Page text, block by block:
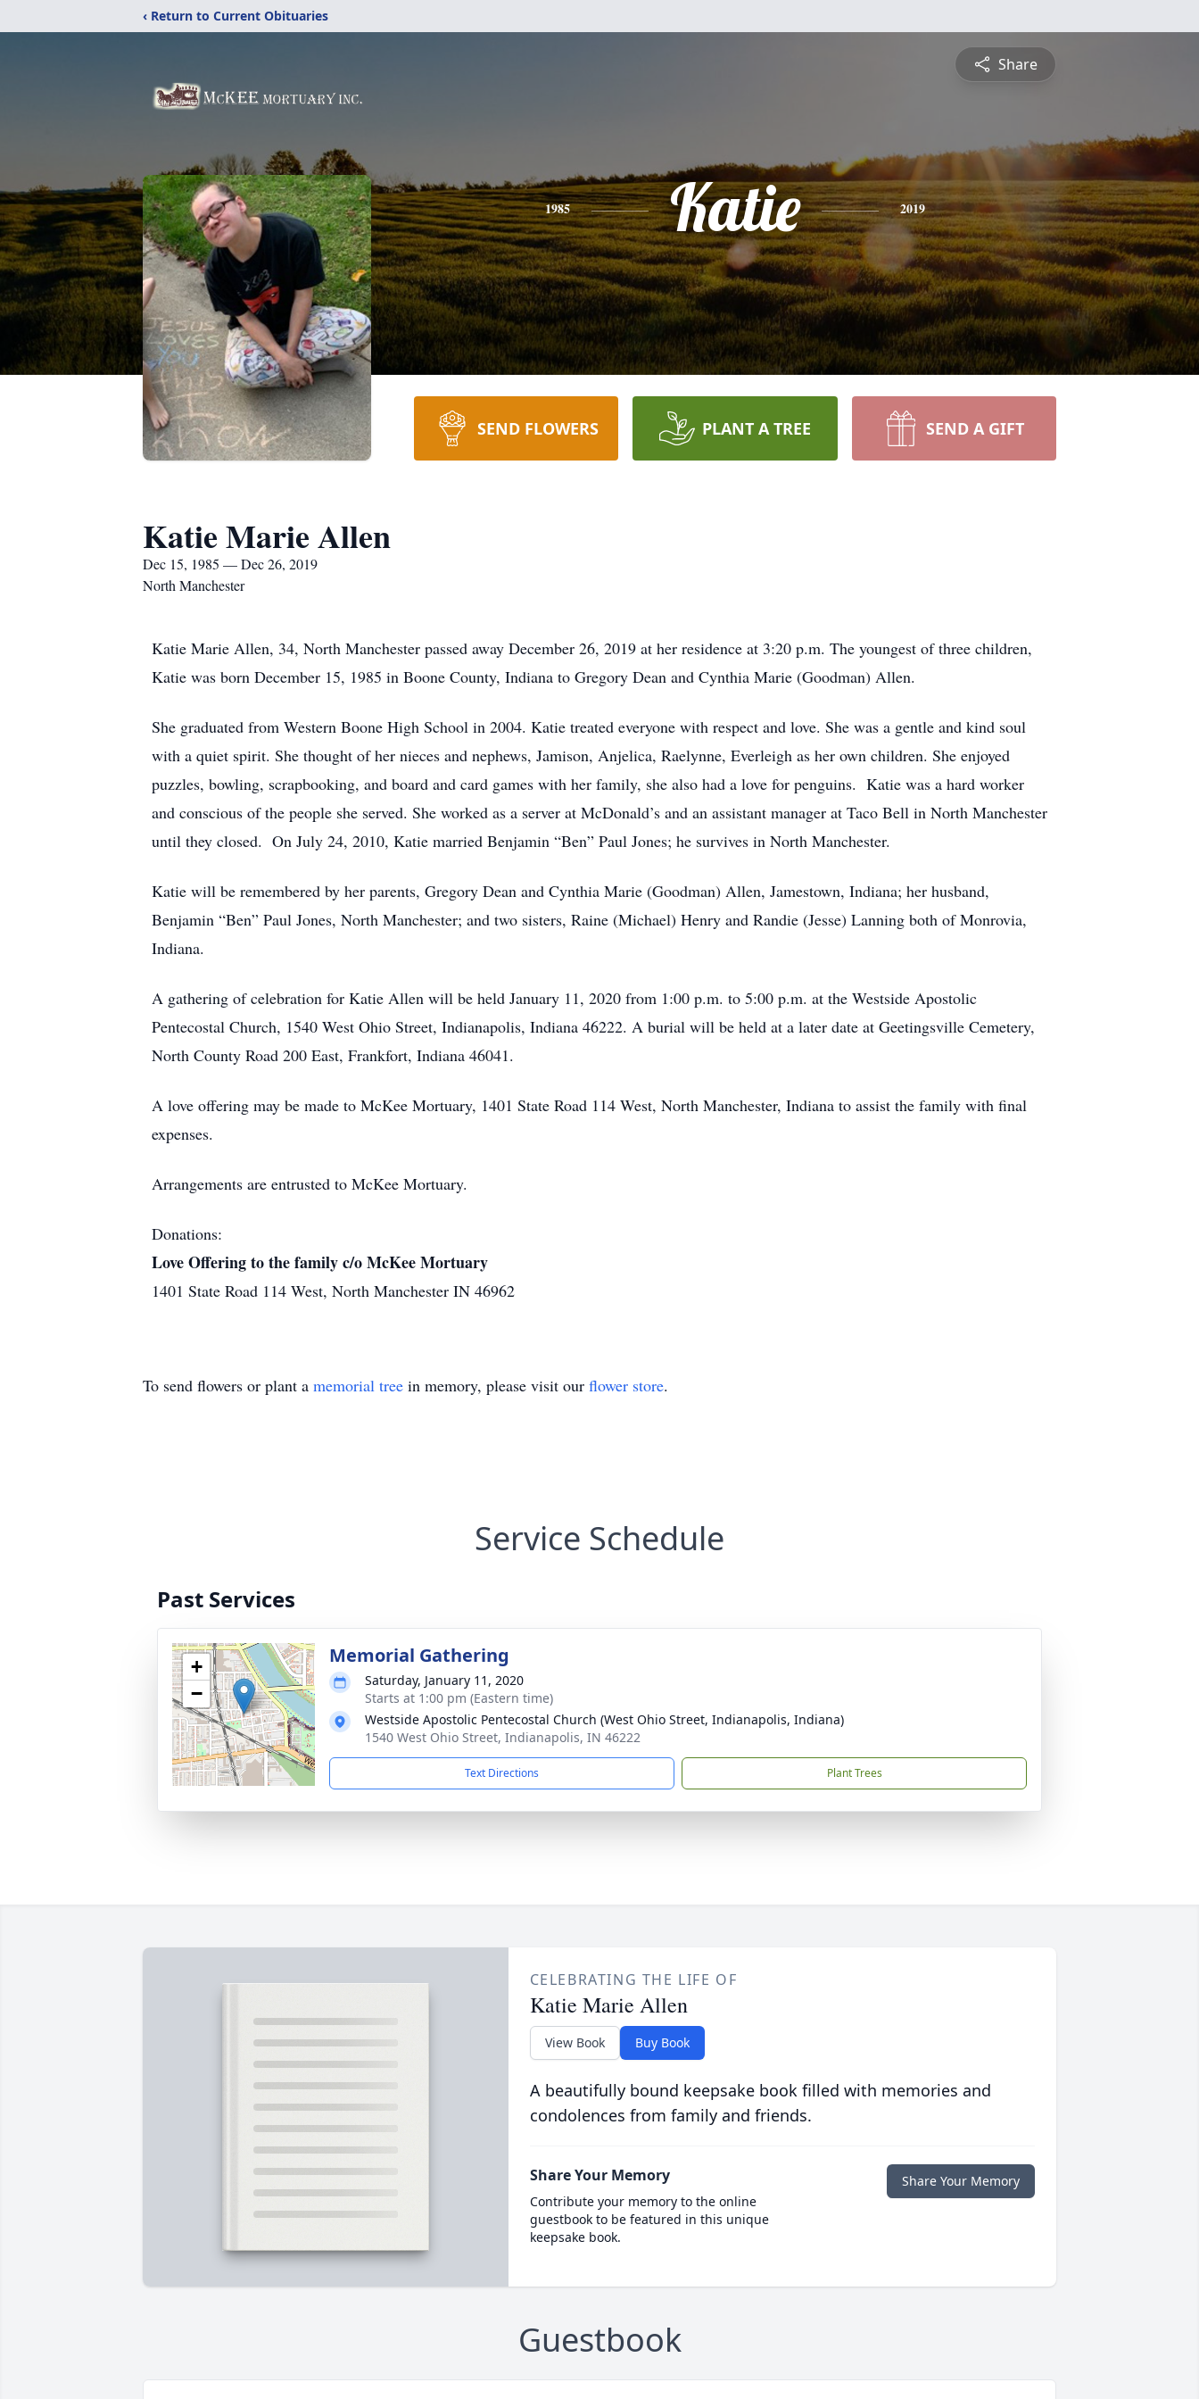
‹ Return to Current Obituaries
Share
1985 Katie 2019
SEND FLOWERS PLANT A TREE SEND A GIFT
Katie Marie Allen
Dec 15, 1985 — Dec 26, 2019
North Manchester
Katie Marie Allen, 34, North Manchester passed away December 26, 2019 at her residence at 3:20 p.m. The youngest of three children,
Katie was born December 15, 1985 in Boone County, Indiana to Gregory Dean and Cynthia Marie (Goodman) Allen.
She graduated from Western Boone High School in 2004. Katie treated everyone with respect and love. She was a gentle and kind soul
with a quiet spirit. She thought of her nieces and nephews, Jamison, Anjelica, Raelynne, Everleigh as her own children. She enjoyed
puzzles, bowling, scrapbooking, and board and card games with her family, she also had a love for penguins. Katie was a hard worker
and conscious of the people she served. She worked as a server at McDonald’s and an assistant manager at Taco Bell in North Manchester
until they closed. On July 24, 2010, Katie married Benjamin “Ben” Paul Jones; he survives in North Manchester.
Katie will be remembered by her parents, Gregory Dean and Cynthia Marie (Goodman) Allen, Jamestown, Indiana; her husband,
Benjamin “Ben” Paul Jones, North Manchester; and two sisters, Raine (Michael) Henry and Randie (Jesse) Lanning both of Monrovia,
Indiana.
A gathering of celebration for Katie Allen will be held January 11, 2020 from 1:00 p.m. to 5:00 p.m. at the Westside Apostolic
Pentecostal Church, 1540 West Ohio Street, Indianapolis, Indiana 46222. A burial will be held at a later date at Geetingsville Cemetery,
North County Road 200 East, Frankfort, Indiana 46041.
A love offering may be made to McKee Mortuary, 1401 State Road 114 West, North Manchester, Indiana to assist the family with final
expenses.
Arrangements are entrusted to McKee Mortuary.
Donations:
Love Offering to the family c/o McKee Mortuary
1401 State Road 114 West, North Manchester IN 46962
To send flowers or plant a memorial tree in memory, please visit our flower store.
Service Schedule
Past Services
+
−
Memorial Gathering
Saturday, January 11, 2020
Starts at 1:00 pm (Eastern time)
Westside Apostolic Pentecostal Church (West Ohio Street, Indianapolis, Indiana)
1540 West Ohio Street, Indianapolis, IN 46222
Text Directions Plant Trees
CELEBRATING THE LIFE OF
Katie Marie Allen
View Book Buy Book
A beautifully bound keepsake book filled with memories and
condolences from family and friends.
Share Your Memory
Contribute your memory to the online
guestbook to be featured in this unique
keepsake book.
Share Your Memory
Guestbook